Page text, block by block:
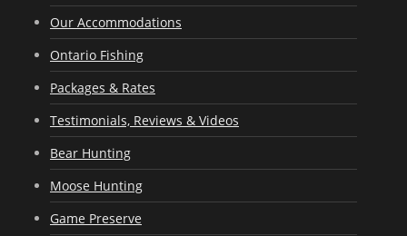
Our Accommodations
Ontario Fishing
Packages & Rates
Testimonials, Reviews & Videos
Bear Hunting
Moose Hunting
Game Preserve